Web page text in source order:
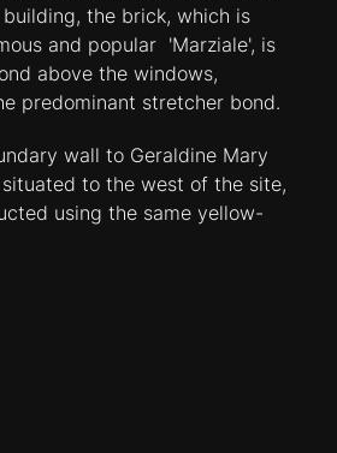
the brick, which is
and popular 'Marziale', is
above the windows,
predominant stretcher bond.
wall to Geraldine Mary
to the west of the site,
using the same yellow-